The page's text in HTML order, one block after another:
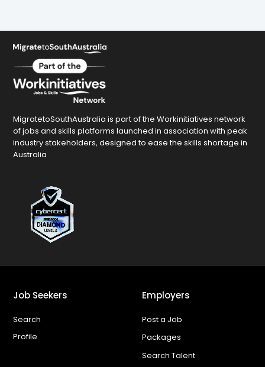
MigratetoSouthAustralia is part of the Workinitiatives network
of jobs and skills platforms launched in association with peak
industry stakeholders, designed to ease the skills shortage in
Australia
Job Seekers
Search
Profile
Employers
Post a Job
Packages
Search Talent